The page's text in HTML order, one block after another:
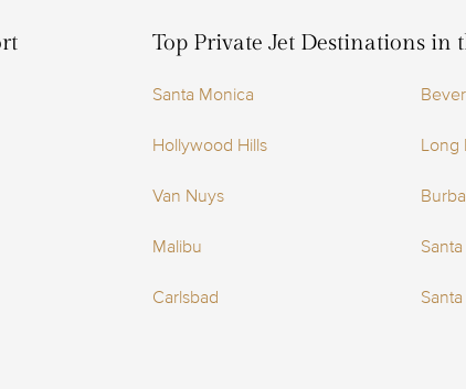
Top Private Jet Destinations in
Santa Monica
Hollywood Hills Long
Van Nuys
Malibu
Carlsbad